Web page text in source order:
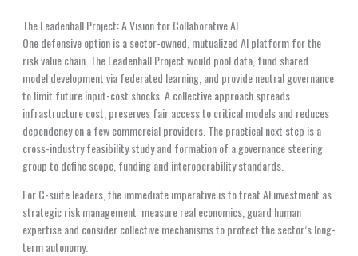
The Leadenhall Project: A Vision for Collaborative AI
One defensive option is a sector-owned, mutualized AI platform for the
risk value chain. The Leadenhall Project would pool data, fund shared
model development via federated learning, and provide neutral governance
to limit future input-cost shocks. A collective approach spreads
infrastructure cost, preserves fair access to critical models and reduces
dependency on a few commercial providers. The practical next step is a
cross-industry feasibility study and formation of a governance steering
group to define scope, funding and interoperability standards.
For C-suite leaders, the immediate imperative is to treat AI investment as
strategic risk management: measure real economics, guard human
expertise and consider collective mechanisms to protect the sector’s long-
term autonomy.